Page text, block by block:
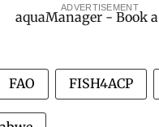
ADVERTISEMENT
FAO FISH4ACP